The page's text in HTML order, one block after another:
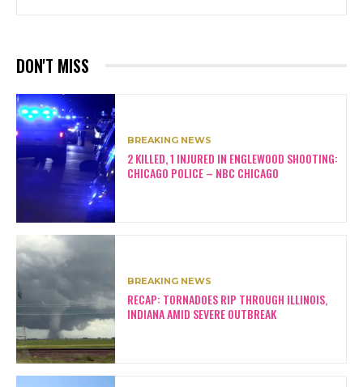
DON'T MISS
BREAKING NEWS
2 KILLED, 1 INJURED IN ENGLEWOOD SHOOTING:
CHICAGO POLICE – NBC CHICAGO
BREAKING NEWS
RECAP: TORNADOES RIP THROUGH ILLINOIS,
INDIANA AMID SEVERE OUTBREAK